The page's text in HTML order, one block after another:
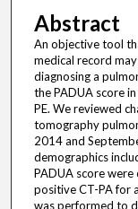
Abstract
An objective tool
medical record
diagnosing a
the PADUA score
PE. We reviewed
tomography
2014 and
demographics
PADUA score
positive CT-PA for
was performed to